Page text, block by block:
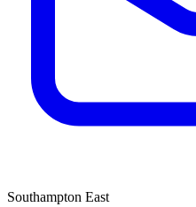
Southampton East